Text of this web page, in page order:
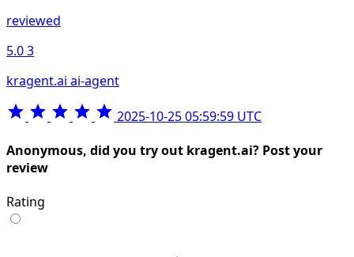
reviewed
5.03
kragent.ai ai-agent
2025-10-25 05:59:59 UTC
Anonymous, did you try out kragent.ai? Post your
review
Rating